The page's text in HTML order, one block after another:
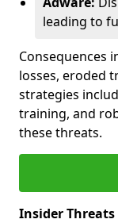
leading to
Consequences
losses, eroded
strategies
training, and
these threats.
Insider Threats